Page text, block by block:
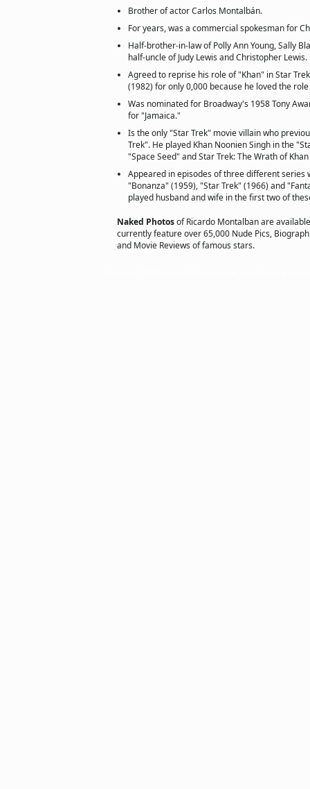
Brother of actor Carlos Montalbán.
For years, was a commercial spokesman for
Half-brother-in-law of Polly Ann Young, Sally
half-uncle of Judy Lewis and Christopher Lewis.
Agreed to reprise his role of "Khan" in Star
(1982) for only 0,000 because he loved the
Was nominated for Broadway's 1958 Tony
for "Jamaica."
Is the only "Star Trek" movie villain who
Trek". He played Khan Noonien Singh in the
"Space Seed" and Star Trek: The Wrath of
Appeared in episodes of three different series
"Bonanza" (1959), "Star Trek" (1966) and
played husband and wife in the first two of
Naked Photosof Ricardo Montalban are
currently feature over 65,000 Nude Pics,
and Movie Reviews of famous stars.